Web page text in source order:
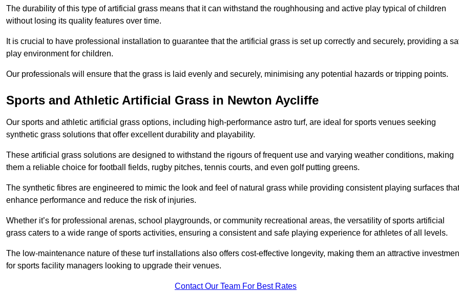
The durability of this type of artificial grass means that it can withstand the roughhousing and active play typical of children
without losing its quality features over time.
It is crucial to have professional installation to guarantee that the artificial grass is set up correctly and securely, providing a
play environment for children.
Our professionals will ensure that the grass is laid evenly and securely, minimising any potential hazards or tripping points.
Sports and Athletic Artificial Grass in Newton Aycliffe
Our sports and athletic artificial grass options, including high-performance astro turf, are ideal for sports venues seeking
synthetic grass solutions that offer excellent durability and playability.
These artificial grass solutions are designed to withstand the rigours of frequent use and varying weather conditions, making
them a reliable choice for football fields, rugby pitches, tennis courts, and even golf putting greens.
The synthetic fibres are engineered to mimic the look and feel of natural grass while providing consistent playing surfaces that
enhance performance and reduce the risk of injuries.
Whether it’s for professional arenas, school playgrounds, or community recreational areas, the versatility of sports artificial
grass caters to a wide range of sports activities, ensuring a consistent and safe playing experience for athletes of all levels.
The low-maintenance nature of these turf installations also offers cost-effective longevity, making them an attractive
for sports facility managers looking to upgrade their venues.
Contact Our Team For Best Rates